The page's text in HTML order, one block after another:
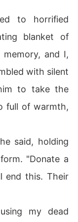
vow we' d ma
that dictated h
d fight it, that hi
I saw him kiss S
in his eyes-the
came down, a
call I heard was
housekeeper. M
had taken their o
to be my p
standing at th
to horrified
blanket of
and I,
with silent
to take the
full of warmth,
said, holding
"Donate a
end this. Their
my dead